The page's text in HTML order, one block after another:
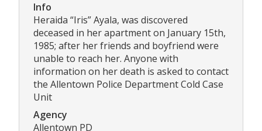
Info
Heraida “Iris” Ayala, was discovered
deceased in her apartment on January 15th,
1985; after her friends and boyfriend were
unable to reach her. Anyone with
information on her death is asked to contact
the Allentown Police Department Cold Case
Unit
Agency
Allentown PD